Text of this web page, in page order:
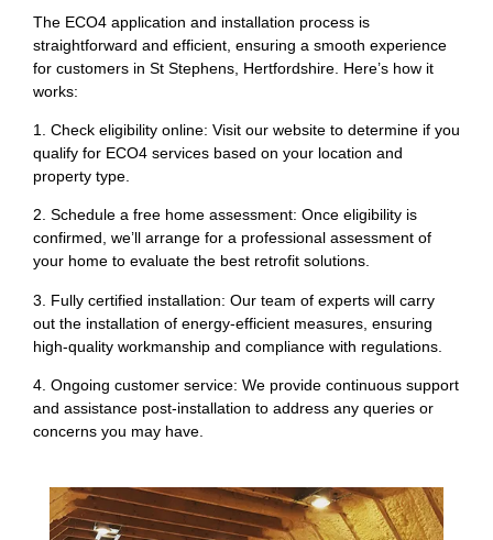
The ECO4 application and installation process is
straightforward and efficient, ensuring a smooth experience
for customers in St Stephens, Hertfordshire. Here’s how it
works:
1. Check eligibility online: Visit our website to determine if you
qualify for ECO4 services based on your location and
property type.
2. Schedule a free home assessment: Once eligibility is
confirmed, we’ll arrange for a professional assessment of
your home to evaluate the best retrofit solutions.
3. Fully certified installation: Our team of experts will carry
out the installation of energy-efficient measures, ensuring
high-quality workmanship and compliance with regulations.
4. Ongoing customer service: We provide continuous support
and assistance post-installation to address any queries or
concerns you may have.